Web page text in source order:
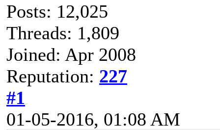
Posts: 12,025
Threads: 1,809
Joined: Apr 2008
Reputation: 227
#1
01-05-2016, 01:08 AM